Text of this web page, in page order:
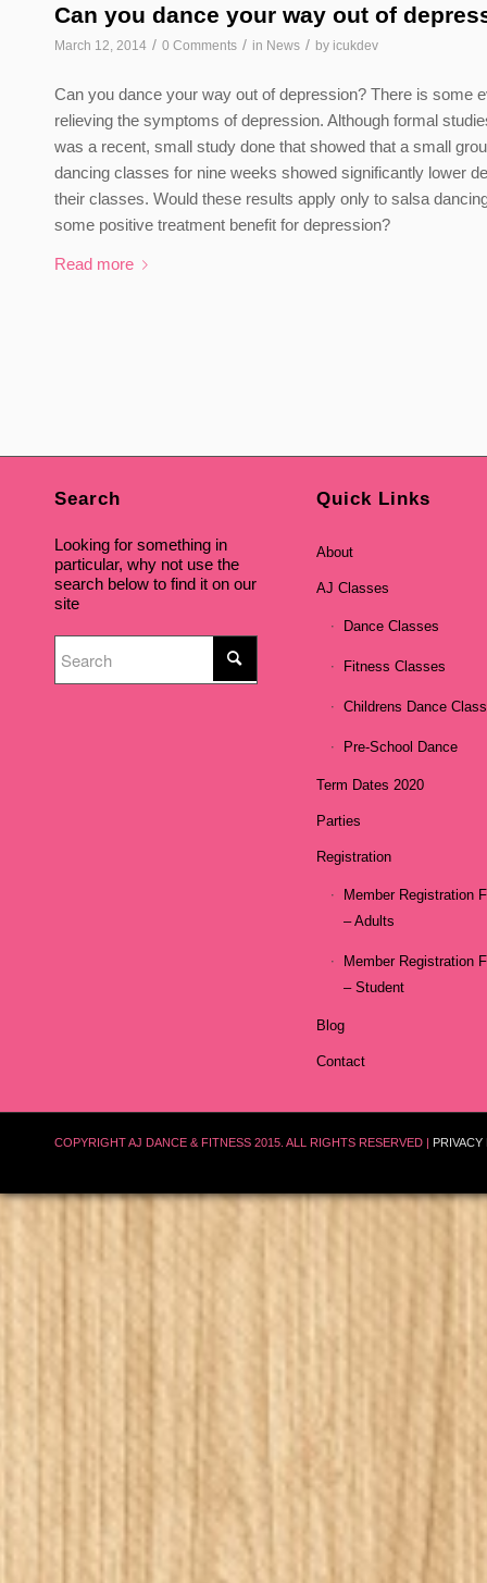
Can you dance your way out of
March 12, 2014 / 0 Comments / in News / by icukdev
Can you dance your way out of depression? There is some
relieving the symptoms of depression. Although formal
was a recent, small study done that showed that a small
dancing classes for nine weeks showed significantly lower
their classes. Would these results apply only to salsa
some positive treatment benefit for depression?
Read more
Search
Looking for something in
particular, why not use the
search below to find it on our
site
Quick Links
About
AJ Classes
Dance Classes
Fitness Classes
Childrens Dance
Pre-School Dance
Term Dates 2020
Parties
Registration
Member Registration
– Adults
Member Registration
– Student
Blog
Contact
COPYRIGHT AJ DANCE & FITNESS 2015. ALL RIGHTS RESERVED | PRIVACY